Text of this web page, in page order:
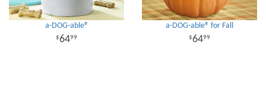
a-DOG-able®
6499
a-DOG-able® for Fall
6499